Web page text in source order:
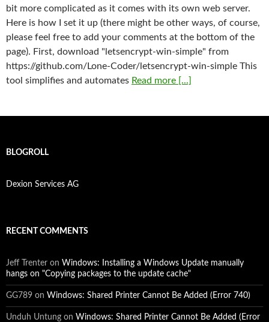
bit more complicated as it comes with its own web server.
Here is how I set it up (there might be other ways, of course,
please feel free to add your comments at the bottom of the
page). First, download "letsencrypt-win-simple" from
https://github.com/Lone-Coder/letsencrypt-win-simple This
tool simplifies and automates Read more [...]
BLOGROLL
Dexion Services AG
RECENT COMMENTS
Jeff Trenter on Windows: Installing a Windows Update manually
hangs on "Copying packages to the update cache"
GG789 on Windows: Shared Printer Cannot Be Added (Error 740)
Unduh Untung on Windows: Shared Printer Cannot Be Added (Error